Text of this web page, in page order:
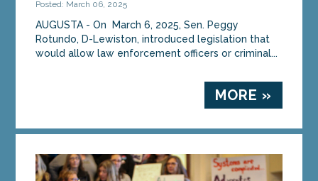
Posted: March 06, 2025
AUGUSTA - On March 6, 2025, Sen. Peggy
Rotundo, D-Lewiston, introduced legislation that
would allow law enforcement officers or criminal...
MORE »